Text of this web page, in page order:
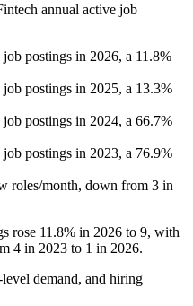
annual active job
job postings in 2026, a 11.8%
job postings in 2025, a 13.3%
job postings in 2024, a 66.7%
job postings in 2023, a 76.9%
roles/month, down from 3 in
rose 11.8% in 2026 to 9, with
4 in 2023 to 1 in 2026.
demand, and hiring